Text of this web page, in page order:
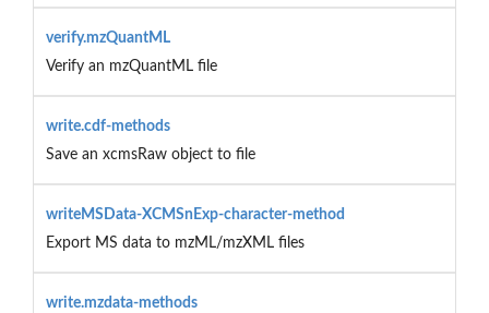
verify.mzQuantML
Verify an mzQuantML file
write.cdf-methods
Save an xcmsRaw object to file
writeMSData-XCMSnExp-character-method
Export MS data to mzML/mzXML files
write.mzdata-methods